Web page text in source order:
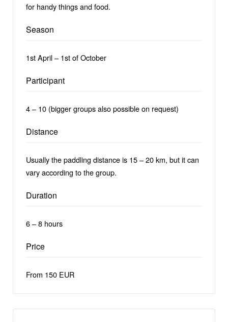
for handy things and food.
Season
1st April – 1st of October
Participant
4 – 10 (bigger groups also possible on request)
Distance
Usually the paddling distance is 15 – 20 km, but it can
vary according to the group.
Duration
6 – 8 hours
Price
From 150 EUR